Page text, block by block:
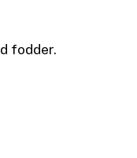
fodder.